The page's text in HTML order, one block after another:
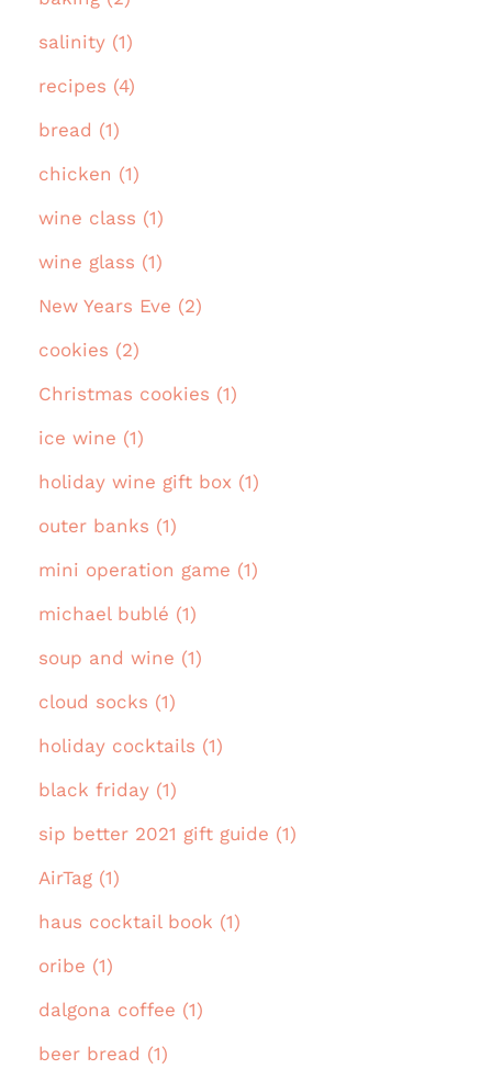
salinity (1)
recipes (4)
bread (1)
chicken (1)
wine class (1)
wine glass (1)
New Years Eve (2)
cookies (2)
Christmas cookies (1)
ice wine (1)
holiday wine gift box (1)
outer banks (1)
mini operation game (1)
michael bublé (1)
soup and wine (1)
cloud socks (1)
holiday cocktails (1)
black friday (1)
sip better 2021 gift guide (1)
AirTag (1)
haus cocktail book (1)
oribe (1)
dalgona coffee (1)
beer bread (1)